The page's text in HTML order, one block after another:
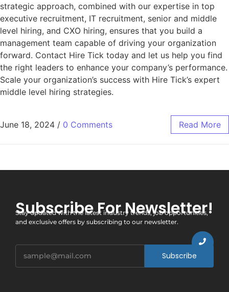
strategic approach, combined with our expertise in top
executive recruitment, IT recruitment, senior and middle
level hiring, and CXO hiring, ensures that you build a
management team capable of driving your organization
forward. Contact Hire Tick today and let us help you find
the right leaders to enhance your company’s performance.
Scale your organization’s success with Hire Tick’s expert
middle level hiring strategies.
June 18, 2024 / 0 Comments Read More
Subscribe For Newsletter!
Stay updated with the latest industry trends, job opportunities,
and exclusive offers by subscribing to our newsletter.
Subscribe